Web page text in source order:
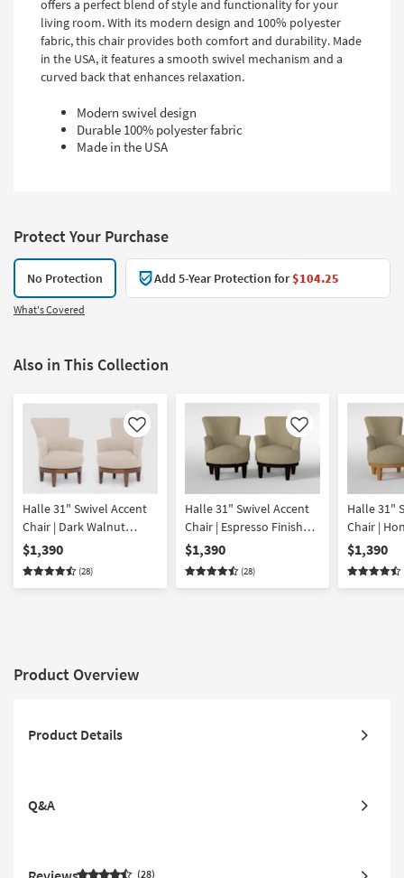
offers a perfect blend of style and functionality for your
living room. With its modern design and 100% polyester
fabric, this chair provides both comfort and durability. Made
in the USA, it features a smooth swivel mechanism and a
curved back that enhances relaxation.
Modern swivel design
Durable 100% polyester fabric
Made in the USA
Protect Your Purchase
No Protection Add 5-Year Protection for$104.25
What's Covered
Also in This Collection
Like
Halle 31" Swivel Accent
Chair | Dark Walnut
Finish Set of 2
$1,390
(28)
Like
Halle 31" Swivel Accent
Chair | Espresso Finish
Set of 2
$1,390
(28)
Halle 31"
Chair |
Set of 2
$1,390
Product Overview
Product Details
Q&A
28